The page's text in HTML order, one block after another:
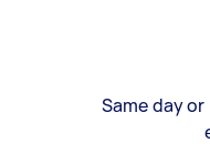
Same day